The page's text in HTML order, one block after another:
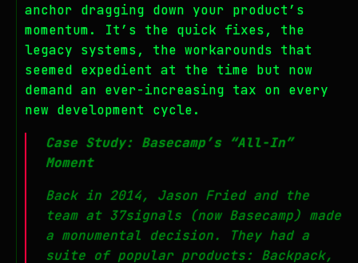
anchor dragging down your product’s
momentum. It’s the quick fixes, the
legacy systems, the workarounds that
seemed expedient at the time but now
demand an ever-increasing tax on every
new development cycle.
Case Study: Basecamp’s “All-In”
Moment
Back in 2014, Jason Fried and the
team at 37signals (now Basecamp) made
a monumental decision. They had a
suite of popular products: Backpack,